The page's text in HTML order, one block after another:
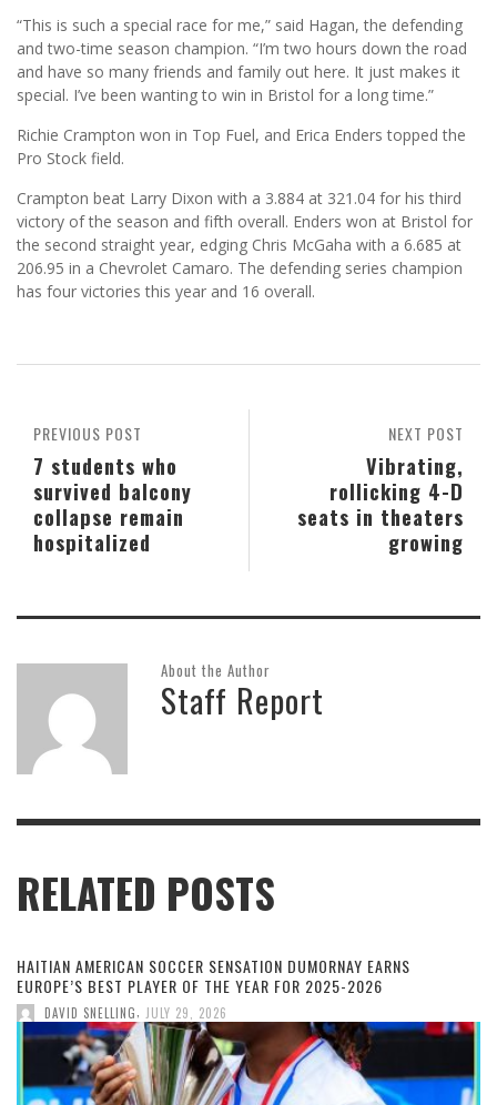
“This is such a special race for me,” said Hagan, the defending
and two-time season champion. “I’m two hours down the road
and have so many friends and family out here. It just makes it
special. I’ve been wanting to win in Bristol for a long time.”
Richie Crampton won in Top Fuel, and Erica Enders topped the
Pro Stock field.
Crampton beat Larry Dixon with a 3.884 at 321.04 for his third
victory of the season and fifth overall. Enders won at Bristol for
the second straight year, edging Chris McGaha with a 6.685 at
206.95 in a Chevrolet Camaro. The defending series champion
has four victories this year and 16 overall.
NEXT POST
Vibrating,
rollicking 4-D
seats in theaters
growing
PREVIOUS POST
7 students who
survived balcony
collapse remain
hospitalized
About the Author
Staff Report
RELATED POSTS
HAITIAN AMERICAN SOCCER SENSATION DUMORNAY EARNS
EUROPE’S BEST PLAYER OF THE YEAR FOR 2025-2026
DAVID SNELLING, JULY 29, 2026